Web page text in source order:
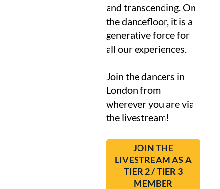
and transcending. On
the dancefloor, it is a
generative force for
all our experiences.
Join the dancers in
London from
wherever you are via
the livestream!
JOIN THE
LIVESTREAM AS A
TIER 2 / TIER 3
MEMBER